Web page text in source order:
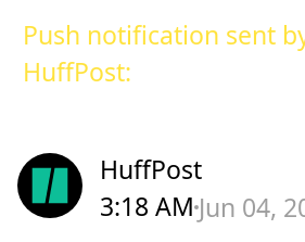
Push notification sent
HuffPost:
HuffPost
3:18 AM Jun 04,